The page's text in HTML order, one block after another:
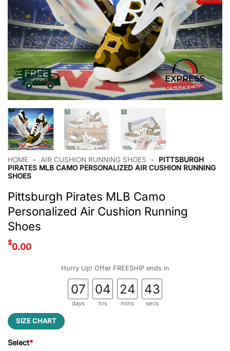
HOME • AIR CUSHION RUNNING SHOES •
PITTSBURGH
PIRATES MLB CAMO PERSONALIZED AIR CUSHION RUNNING
SHOES
Pittsburgh Pirates MLB Camo
Personalized Air Cushion Running
Shoes
$0.00
Hurry Up! Offer FREESHIP ends in
07
days
04
hrs
24
mins
42
secs
SIZE CHART
Select*